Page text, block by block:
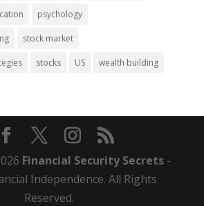
psychology
stock market
stocks US wealth building
Financial Security Secrets-
Independence. All Rights
Reserved.